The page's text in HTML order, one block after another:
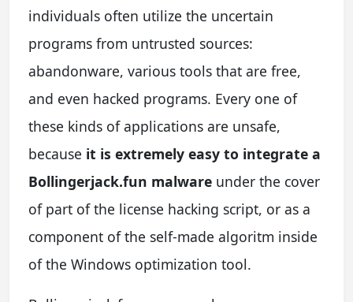
individuals often utilize the uncertain
programs from untrusted sources:
abandonware, various tools that are free,
and even hacked programs. Every one of
these kinds of applications are unsafe,
because it is extremely easy to integrate a
Bollingerjack.fun malware under the cover
of part of the license hacking script, or as a
component of the self-made algoritm inside
of the Windows optimization tool.